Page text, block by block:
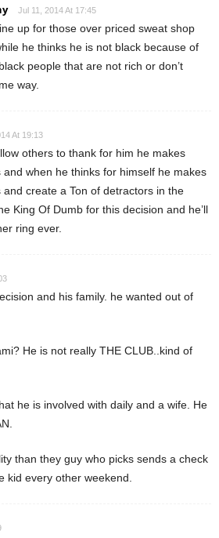
Jul 11, 2014 At 17:45
up for those over priced sweat shop
he thinks he is not black because of
people that are not rich or don’t
way.
At 19:13
others to thank for him he makes
and when he thinks for himself he makes
and create a Ton of detractors in the
King Of Dumb for this decision and he’ll
ring ever.
and his family. he wanted out of
He is not really THE CLUB..kind of
he is involved with daily and a wife. He
than they guy who picks sends a check
kid every other weekend.